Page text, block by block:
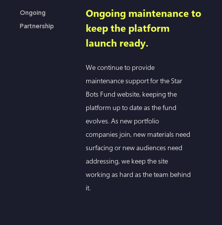
Ongoing
Partnership
Ongoing maintenance to
keep the platform
launch ready.
We continue to provide
maintenance support for the Star
Bots Fund website, keeping the
platform up to date as the fund
evolves. As new portfolio
companies join, new materials need
surfacing or new audiences need
addressing, we keep the site
working as hard as the team behind
it.